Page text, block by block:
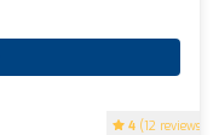
4 (12 reviews)